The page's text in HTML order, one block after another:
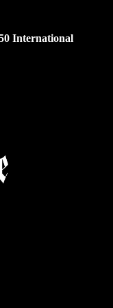
International